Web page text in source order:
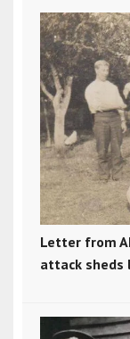
Letter from
attack